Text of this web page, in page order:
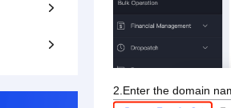


2.Enter the domain